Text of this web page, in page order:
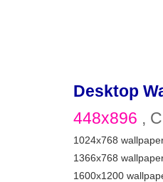
Desktop
448x896 ,
1024x768
1366x768
1600x1200